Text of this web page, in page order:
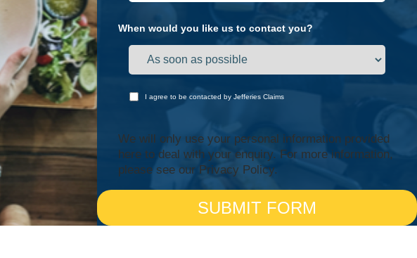
When would you like us to contact you?
I agree to be contacted by Jefferies Claims
We will only use your personal information provided
here to deal with your enquiry. For more information,
please see our Privacy Policy.